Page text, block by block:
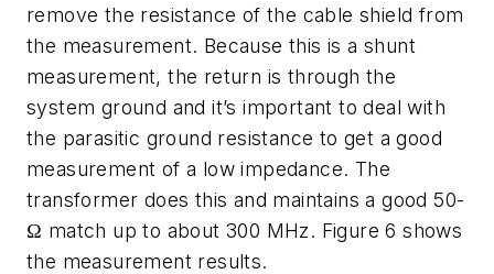
remove the resistance of the cable shield from
the measurement. Because this is a shunt
measurement, the return is through the
system ground and it’s important to deal with
the parasitic ground resistance to get a good
measurement of a low impedance. The
transformer does this and maintains a good 50-
Ω match up to about 300 MHz. Figure 6 shows
the measurement results.